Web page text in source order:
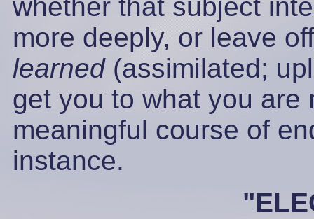
whether that subject
more deeply, or leave
learned(assimilated;
get you to what you are
meaningful course of
instance.